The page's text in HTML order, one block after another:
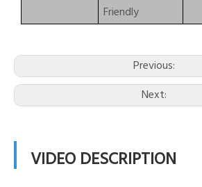
Friendly
Previous:
Next:
VIDEO DESCRIPTION